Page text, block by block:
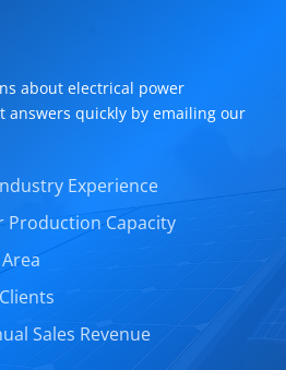
about electrical power
answers quickly by emailing our
Experience
Production Capacity
Sales Revenue